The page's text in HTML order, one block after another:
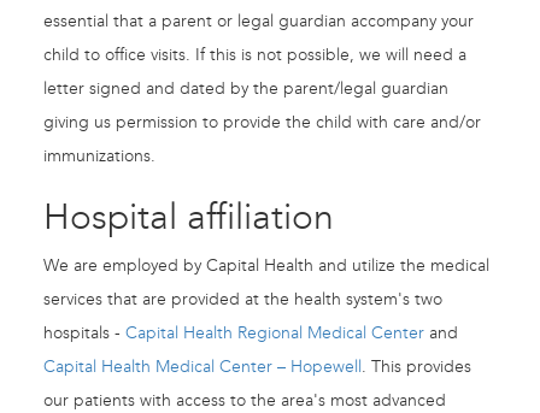
essential that a parent or legal guardian accompany your
child to office visits. If this is not possible, we will need a
letter signed and dated by the parent/legal guardian
giving us permission to provide the child with care and/or
immunizations.
Hospital affiliation
We are employed by Capital Health and utilize the medical
services that are provided at the health system's two
hospitals - Capital Health Regional Medical Center and
Capital Health Medical Center – Hopewell. This provides
our patients with access to the area's most advanced